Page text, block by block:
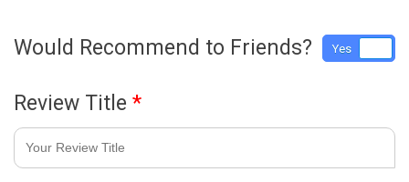
Would Recommend to Friends? Yes
Review Title *